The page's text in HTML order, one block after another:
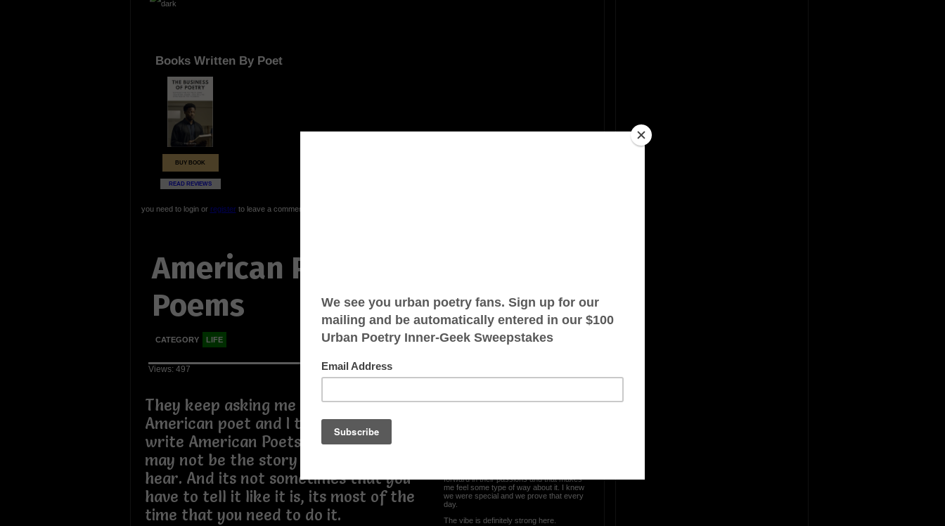
Books Written By Poet
BUY BOOK
READ REVIEWS
you need to login or registerto leave a comment
American Poets
Poems
CATEGORY LIFE
Views: 497
They keep asking me if I am an
American poet and I tell the truth. I
write American Poets Poems and it
may not be the story you want to
hear. And its not sometimes that you
have to tell it like it is, its most of the
time that you need to do it.
OTHER POEMS WRITTEN BY
love_supreme
The vibe is strong here and it is clear we
forward in their passions and that makes
me feel some type of way about it. I knew
we were special and we prove that every
day.
The vibe is definitely strong here.